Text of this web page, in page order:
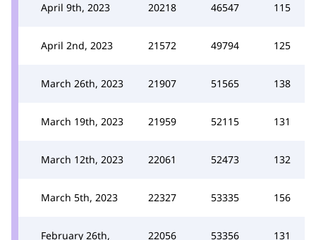
April 9th, 2023 20218 46547 115
April 2nd, 2023 21572 49794 125
March 26th, 2023 21907 51565 138
March 19th, 2023 21959 52115 131
March 12th, 2023 22061 52473 132
March 5th, 2023 22327 53335 156
February 26th,
22056 53356 131